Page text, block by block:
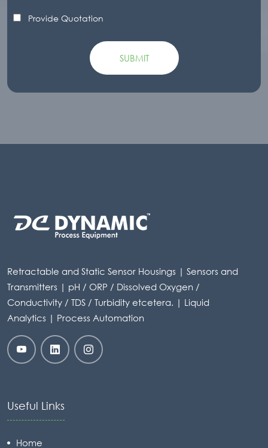
Provide Quotation
Retractable and Static Sensor Housings | Sensors and
Transmitters | pH / ORP / Dissolved Oxygen /
Conductivity / TDS / Turbidity etcetera. | Liquid
Analytics | Process Automation
Useful Links
Home